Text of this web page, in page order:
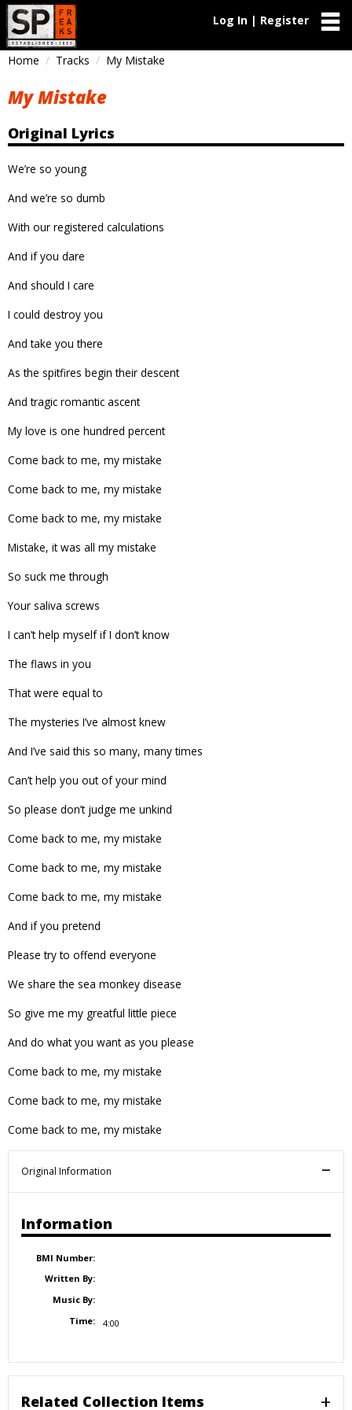
Log In | Register
Home Tracks My Mistake
My Mistake
Original Lyrics
We’re so young
And we’re so dumb
With our registered calculations
And if you dare
And should I care
I could destroy you
And take you there
As the spitfires begin their descent
And tragic romantic ascent
My love is one hundred percent
Come back to me, my mistake
Come back to me, my mistake
Come back to me, my mistake
Mistake, it was all my mistake
So suck me through
Your saliva screws
I can’t help myself if I don’t know
The flaws in you
That were equal to
The mysteries I’ve almost knew
And I’ve said this so many, many times
Can’t help you out of your mind
So please don’t judge me unkind
Come back to me, my mistake
Come back to me, my mistake
Come back to me, my mistake
And if you pretend
Please try to offend everyone
We share the sea monkey disease
So give me my greatful little piece
And do what you want as you please
Come back to me, my mistake
Come back to me, my mistake
Come back to me, my mistake
Original Information
Information
BMI Number:
Written By:
Music By:
Time:
4:00
Related Collection Items